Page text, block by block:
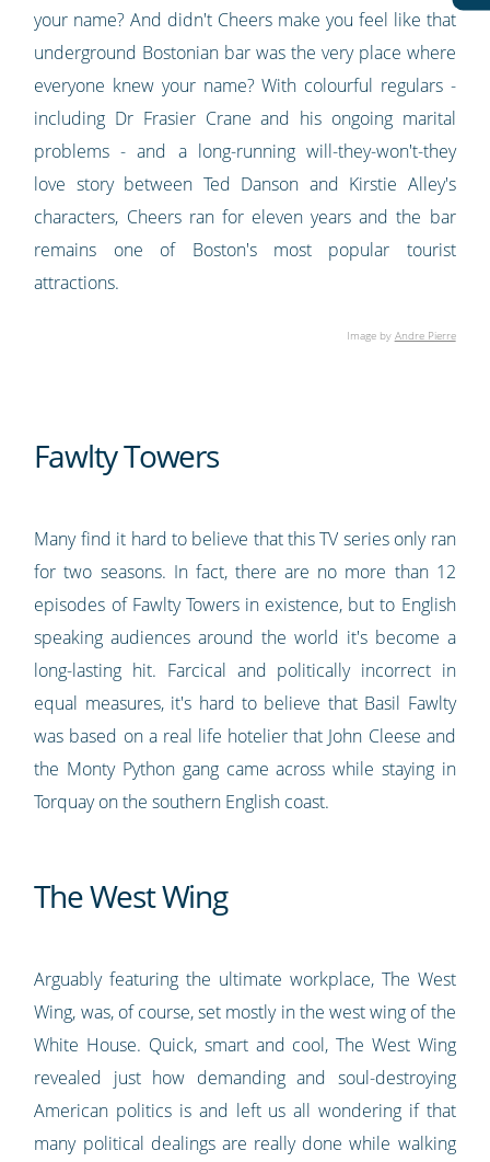
your name? And didn't Cheers make you feel like that
underground Bostonian bar was the very place where
everyone knew your name? With colourful regulars -
including Dr Frasier Crane and his ongoing marital
problems - and a long-running will-they-won't-they
love story between Ted Danson and Kirstie Alley's
characters, Cheers ran for eleven years and the bar
remains one of Boston's most popular tourist
attractions.
Image by Andre Pierre
Fawlty Towers
Many find it hard to believe that this TV series only ran
for two seasons. In fact, there are no more than 12
episodes of Fawlty Towers in existence, but to English
speaking audiences around the world it's become a
long-lasting hit. Farcical and politically incorrect in
equal measures, it's hard to believe that Basil Fawlty
was based on a real life hotelier that John Cleese and
the Monty Python gang came across while staying in
Torquay on the southern English coast.
The West Wing
Arguably featuring the ultimate workplace, The West
Wing, was, of course, set mostly in the west wing of the
White House. Quick, smart and cool, The West Wing
revealed just how demanding and soul-destroying
American politics is and left us all wondering if that
many political dealings are really done while walking